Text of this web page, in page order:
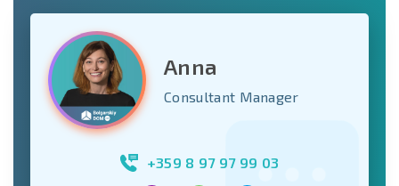
Anna
Consultant Manager
+359 8 97 97 99 03